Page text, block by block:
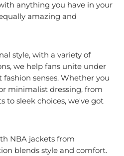
anything you have in your
amazing and
style, with a variety of
we help fans unite under
senses. Whether you
minimalist dressing, from
to sleek choices, we've got
NBA jackets from
blends style and comfort.